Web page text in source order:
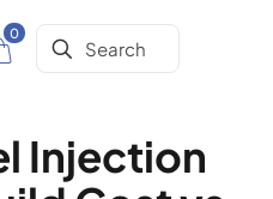
0
Injection